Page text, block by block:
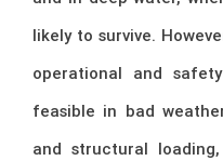
likely to survive.
operational and
feasible in bad
and structural